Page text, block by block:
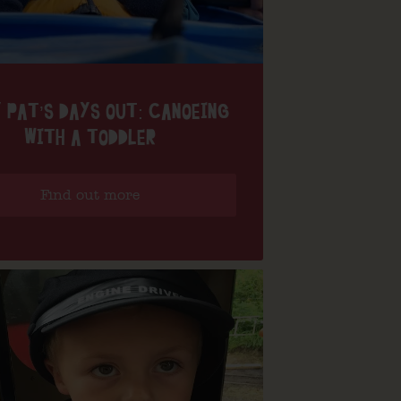
PAT’S DAYS OUT: CANOEING
WITH A TODDLER
Find out more